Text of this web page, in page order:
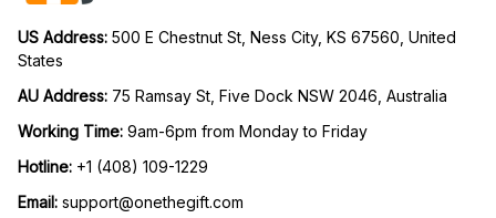
US Address: 500 E Chestnut St, Ness City, KS 67560, United
States
AU Address: 75 Ramsay St, Five Dock NSW 2046, Australia
Working Time: 9am-6pm from Monday to Friday
Hotline: +1 (408) 109-1229
Email: support@onethegift.com